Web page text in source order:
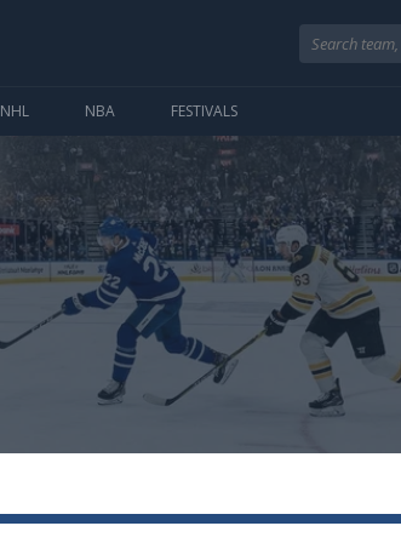
NHL NBA FESTIVALS
Search